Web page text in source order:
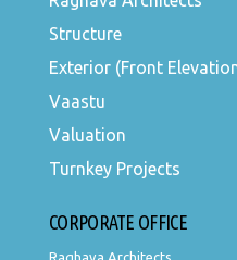
Lucknow & Ghaziabad |
Structure